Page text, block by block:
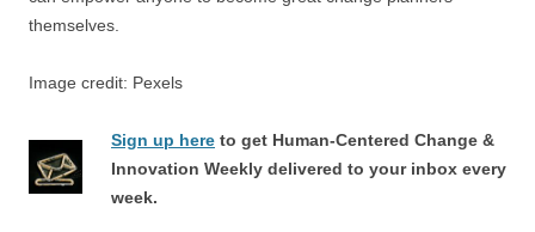
themselves.
Image credit: Pexels
Sign up here to get Human-Centered Change &
Innovation Weekly delivered to your inbox every
week.